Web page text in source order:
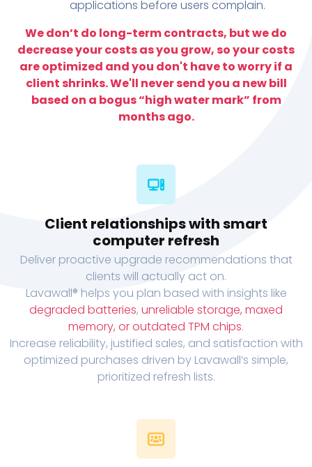
applications before users complain.
We don’t do long-term contracts, but we do
decrease your costs as you grow, so your costs
are optimized and you don't have to worry if a
client shrinks. We'll never send you a new bill
based on a bogus “high water mark” from
months ago.
Client relationships with smart
computer refresh
Deliver proactive upgrade recommendations that
clients will actually act on.
Lavawall® helps you plan based with insights like
degraded batteries, unreliable storage, maxed
memory, or outdated TPM chips.
Increase reliability, justified sales, and satisfaction with
optimized purchases driven by Lavawall’s simple,
prioritized refresh lists.